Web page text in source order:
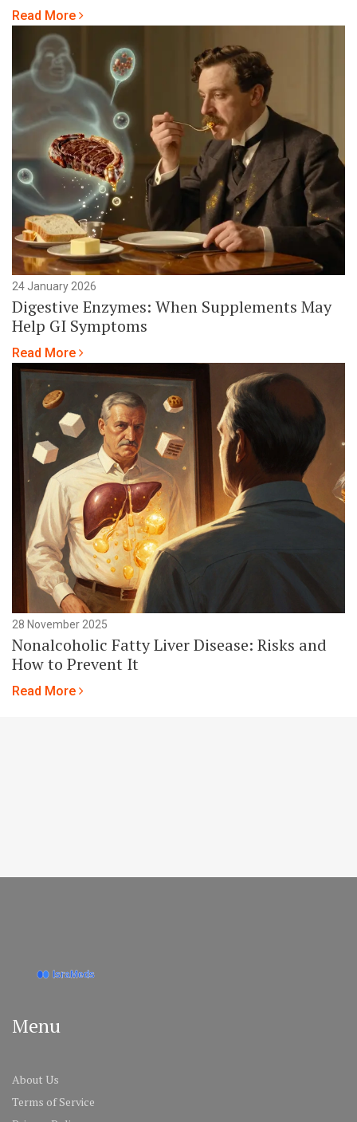
Read More
24 January 2026
Digestive Enzymes: When Supplements May
Help GI Symptoms
Read More
28 November 2025
Nonalcoholic Fatty Liver Disease: Risks and
How to Prevent It
Read More
Menu
About Us
Terms of Service